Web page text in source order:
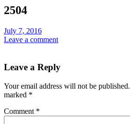
2504
July 7, 2016
Leave a comment
Leave a Reply
Your email address will not be published.
marked *
Comment *